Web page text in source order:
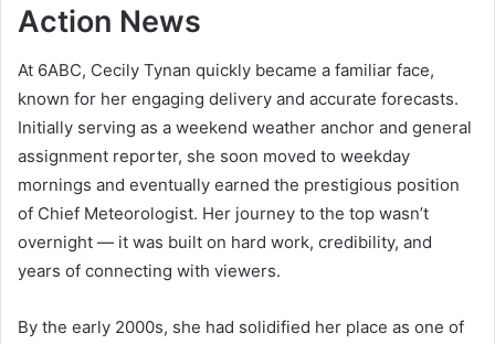
Action News
At 6ABC, Cecily Tynan quickly became a familiar face,
known for her engaging delivery and accurate forecasts.
Initially serving as a weekend weather anchor and general
assignment reporter, she soon moved to weekday
mornings and eventually earned the prestigious position
of Chief Meteorologist. Her journey to the top wasn’t
overnight — it was built on hard work, credibility, and
years of connecting with viewers.
By the early 2000s, she had solidified her place as one of